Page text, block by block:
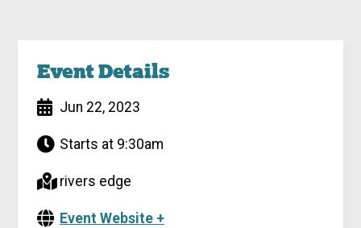
Event Details
Jun 22, 2023
Starts at 9:30am
rivers edge
Event Website +